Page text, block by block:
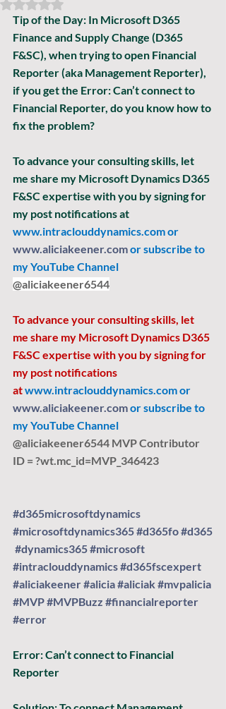
Rated NaN out of 5 stars.
Tip of the Day: In Microsoft D365
Finance and Supply Change (D365
F&SC), when trying to open Financial
Reporter (aka Management Reporter),
if you get the Error: Can’t connect to
Financial Reporter, do you know how to
fix the problem?
To advance your consulting skills, let
me share my Microsoft Dynamics D365
F&SC expertise with you by signing for
my post notifications at
www.intraclouddynamics.com or
www.aliciakeener.com or subscribe to
my YouTube Channel
@aliciakeener6544
To advance your consulting skills, let
me share my Microsoft Dynamics D365
F&SC expertise with you by signing for
my post notifications
atwww.intraclouddynamics.com or
www.aliciakeener.com or subscribe to
my YouTube Channel
@aliciakeener6544 MVP Contributor
ID = ?wt.mc _id=MVP_346423
#d365microsoftdynamics
#microsoftdynamics365#d365fo#d365
#dynamics365#microsoft
#intraclouddynamics#d365fscexpert
#aliciakeener#alicia#aliciak#mvpalicia
#MVP#MVPBuzz #financialreporter
#error
Error: Can’t connect to Financial
Reporter